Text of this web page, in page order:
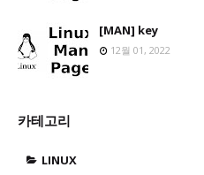
[MAN] key
12월 01, 2022
카테고리
LINUX